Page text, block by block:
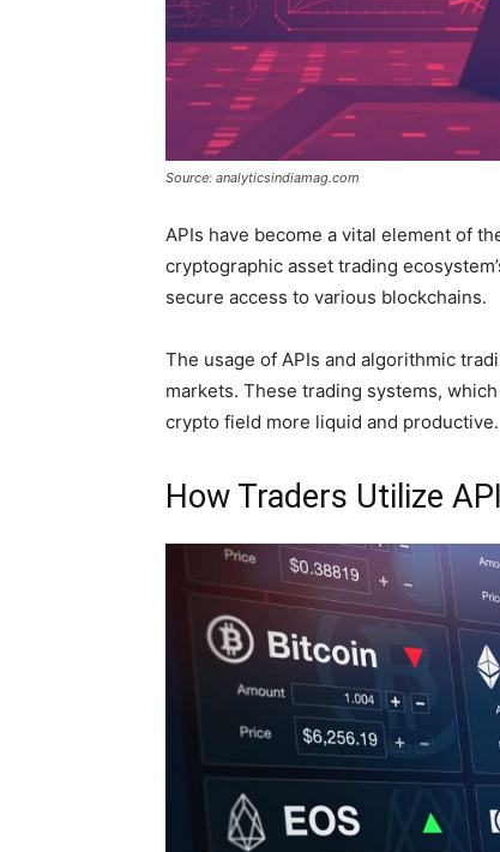
Source: analyticsindiamag.com
APIs have become a vital element of
cryptographic asset trading
secure access to various blockchains.
The usage of APIs and algorithmic
markets. These trading systems,
crypto field more liquid and productive.
How Traders Utilize